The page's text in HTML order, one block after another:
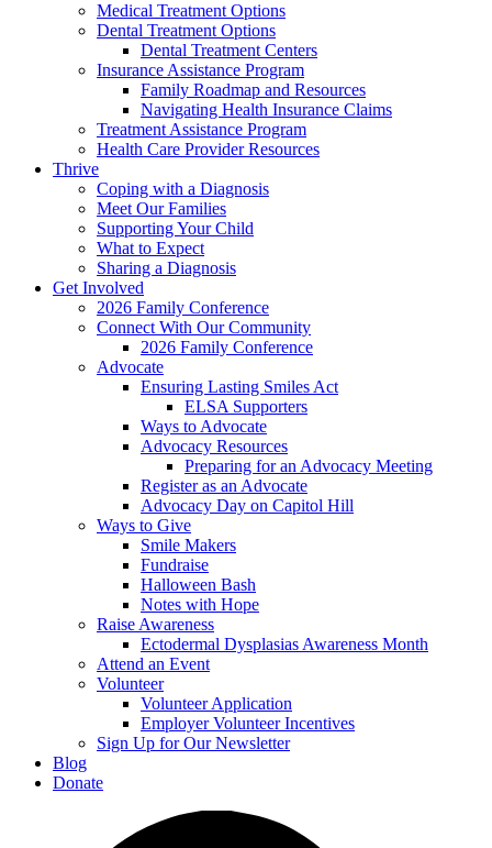
Medical Treatment Options
Dental Treatment Options
Dental Treatment Centers
Insurance Assistance Program
Family Roadmap and Resources
Navigating Health Insurance Claims
Treatment Assistance Program
Health Care Provider Resources
Thrive
Coping with a Diagnosis
Meet Our Families
Supporting Your Child
What to Expect
Sharing a Diagnosis
Get Involved
2026 Family Conference
Connect With Our Community
2026 Family Conference
Advocate
Ensuring Lasting Smiles Act
ELSA Supporters
Ways to Advocate
Advocacy Resources
Preparing for an Advocacy Meeting
Register as an Advocate
Advocacy Day on Capitol Hill
Ways to Give
Smile Makers
Fundraise
Halloween Bash
Notes with Hope
Raise Awareness
Ectodermal Dysplasias Awareness Month
Attend an Event
Volunteer
Volunteer Application
Employer Volunteer Incentives
Sign Up for Our Newsletter
Blog
Donate